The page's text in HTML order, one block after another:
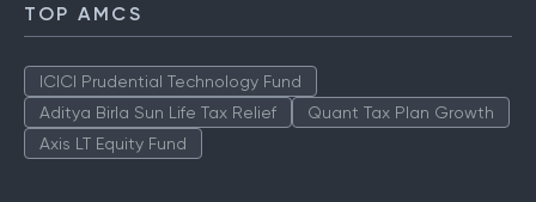
TOP AMCS
ICICI Prudential Technology Fund
Aditya Birla Sun Life Tax Relief
Quant Tax Plan Growth
Axis LT Equity Fund